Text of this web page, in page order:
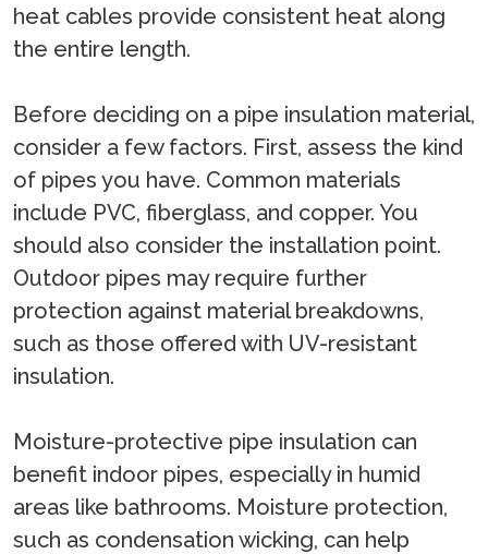
heat cables provide consistent heat along
the entire length.
Before deciding on a pipe insulation material,
consider a few factors. First, assess the kind
of pipes you have. Common materials
include PVC, fiberglass, and copper. You
should also consider the installation point.
Outdoor pipes may require further
protection against material breakdowns,
such as those offered with UV-resistant
insulation.
Moisture-protective pipe insulation can
benefit indoor pipes, especially in humid
areas like bathrooms. Moisture protection,
such as condensation wicking, can help